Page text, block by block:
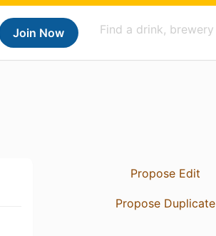
Join Now
Propose Edit
Propose Duplicate